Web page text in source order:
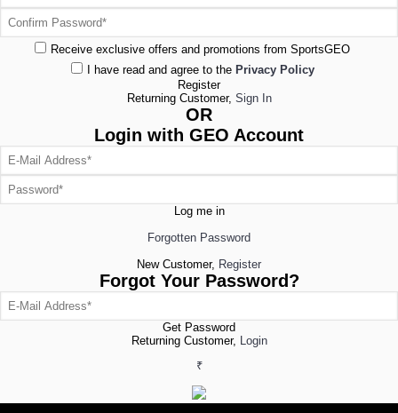
Receive exclusive offers and promotions from SportsGEO
I have read and agree to the Privacy Policy
Register
Returning Customer, Sign In
OR
Login with GEO Account
Log me in
Forgotten Password
New Customer, Register
Forgot Your Password?
Get Password
Returning Customer, Login
₹